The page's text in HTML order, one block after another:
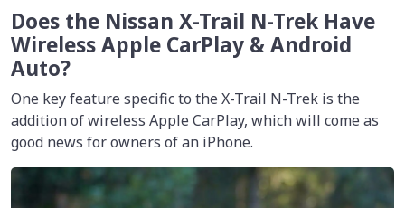
Does the Nissan X-Trail N-Trek Have
Wireless Apple CarPlay & Android
Auto?
One key feature specific to the X-Trail N-Trek is the
addition of wireless Apple CarPlay, which will come as
good news for owners of an iPhone.